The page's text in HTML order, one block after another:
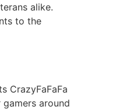
alike.
to the
CrazyFaFaFa
around